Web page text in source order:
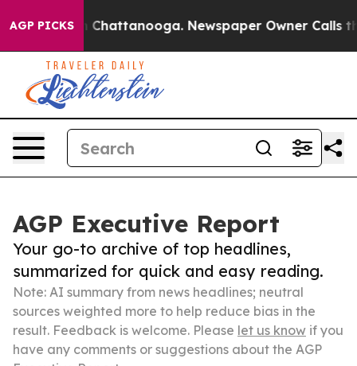
AGP PICKSin Chattanooga. Newspaper Owner Calls the
AGP Executive Report
Your go-to archive of top headlines,
summarized for quick and easy reading.
Note: AI summary from news headlines; neutral
sources weighted more to help reduce bias in the
result. Feedback is welcome. Please let us know if you
have any comments or suggestions about the AGP